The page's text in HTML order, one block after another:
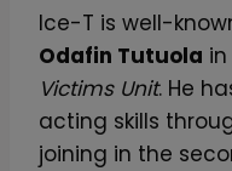
Ice-T is well-
Odafin Tutuola in
Victims Unit. He
acting skills
joining in the